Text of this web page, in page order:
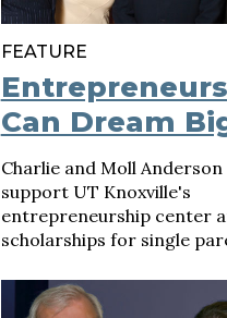
FEATURE
Entrepreneurs
Can Dream
Charlie and Moll Anderson
support UT Knoxville's
entrepreneurship center
scholarships for single